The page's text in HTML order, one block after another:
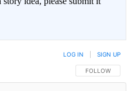
FOLLOW THIS
FOLLOW
LOG IN SIGN UP